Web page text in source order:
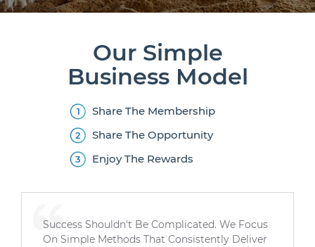
Our Simple
Business Model
Share The Membership
Share The Opportunity
Enjoy The Rewards
Success Shouldn't Be Complicated. We Focus
On Simple Methods That Consistently Deliver